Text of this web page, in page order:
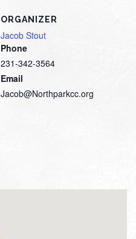
ORGANIZER
Jacob Stout
Phone
231-342-3564
Email
Jacob@Northparkcc.org